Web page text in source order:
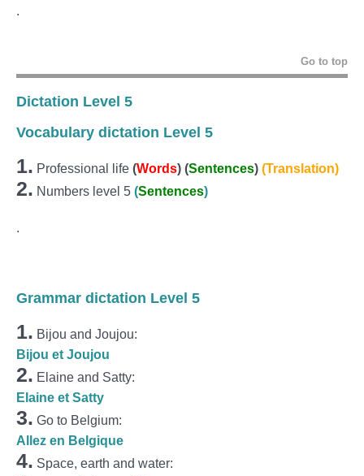
.
Go to top
Dictation Level 5
Vocabulary dictation Level 5
1. Professional life (Words) (Sentences) (Translation)
2. Numbers level 5 (Sentences)
.
Grammar dictation Level 5
1. Bijou and Joujou:
Bijou et Joujou
2. Elaine and Satty:
Elaine et Satty
3. Go to Belgium:
Allez en Belgique
4. Space, earth and water: